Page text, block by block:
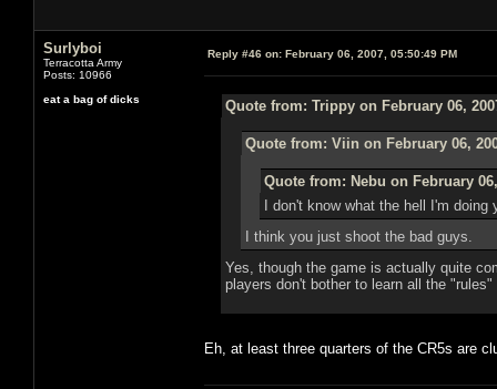
Surlyboi
Terracotta Army
Posts: 10966
eat a bag of dicks
Reply #46 on: February 06, 2007, 05:50:49 PM
Quote from: Trippy on February 06,
Quote from: Viin on February 06,
Quote from: Nebu on February
I don't know what the hell I'm
I think you just shoot the bad guys.
Yes, though the game is actually quite
players don't bother to learn all the
Eh, at least three quarters of the CR5s are